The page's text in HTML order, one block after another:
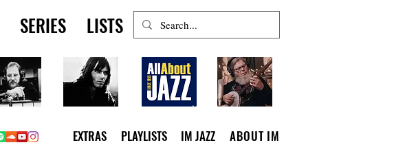
SERIES LISTS
PLAYLISTS ABOUT IM
IM JAZZ
EXTRAS